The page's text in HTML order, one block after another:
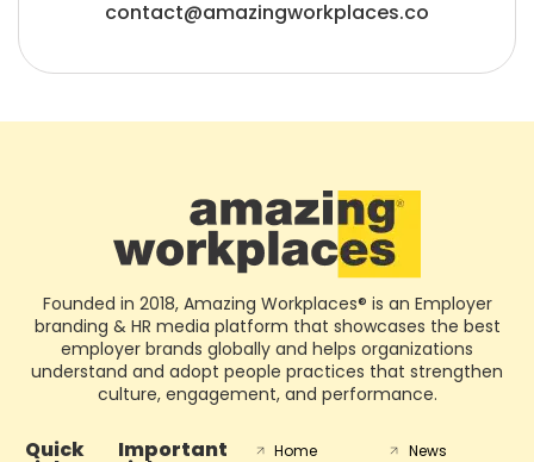
contact@amazingworkplaces.co
Founded in 2018, Amazing Workplaces® is an Employer
branding & HR media platform that showcases the best
employer brands globally and helps organizations
understand and adopt people practices that strengthen
culture, engagement, and performance.
Quick Important Home News